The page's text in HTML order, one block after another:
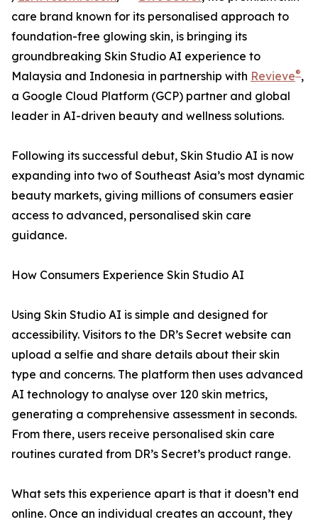
care brand known for its personalised approach to
foundation-free glowing skin, is bringing its
groundbreaking Skin Studio AI experience to
Malaysia and Indonesia in partnership with Revieve®,
a Google Cloud Platform (GCP) partner and global
leader in AI-driven beauty and wellness solutions.
Following its successful debut, Skin Studio AI is now
expanding into two of Southeast Asia’s most dynamic
beauty markets, giving millions of consumers easier
access to advanced, personalised skin care
guidance.
How Consumers Experience Skin Studio AI
Using Skin Studio AI is simple and designed for
accessibility. Visitors to the DR’s Secret website can
upload a selfie and share details about their skin
type and concerns. The platform then uses advanced
AI technology to analyse over 120 skin metrics,
generating a comprehensive assessment in seconds.
From there, users receive personalised skin care
routines curated from DR’s Secret’s product range.
What sets this experience apart is that it doesn’t end
online. Once an individual creates an account, they